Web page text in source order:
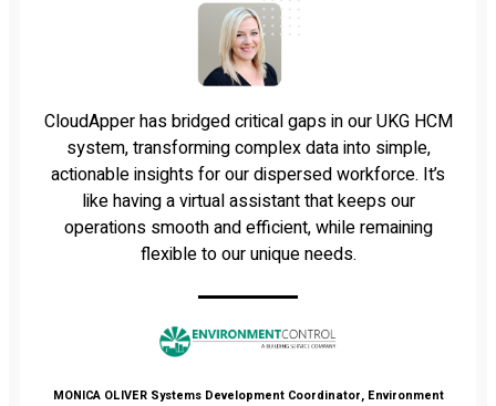
CloudApper has bridged critical gaps in our UKG HCM
system, transforming complex data into simple,
actionable insights for our dispersed workforce. It’s
like having a virtual assistant that keeps our
operations smooth and efficient, while remaining
flexible to our unique needs.
MONICA OLIVER Systems Development Coordinator, Environment